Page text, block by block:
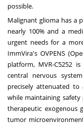
possible.
Malignant glioma has a
nearly 100% and a
urgent needs for a
ImmVira's OVPENS
platform, MVR-C5252
central nervous
precisely attenuated to
while maintaining
therapeutic exogenous
tumor